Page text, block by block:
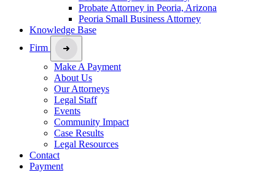
Probate Attorney in Peoria, Arizona
Peoria Small Business Attorney
Knowledge Base
Firm
Make A Payment
About Us
Our Attorneys
Legal Staff
Events
Community Impact
Case Results
Legal Resources
Contact
Payment